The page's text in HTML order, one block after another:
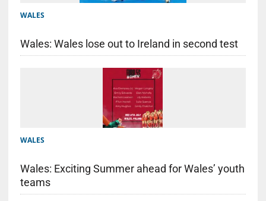
WALES
Wales: Wales lose out to Ireland in second test
WALES
Wales: Exciting Summer ahead for Wales’ youth
teams